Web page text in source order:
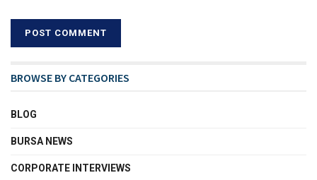
BROWSE BY CATEGORIES
BLOG
BURSA NEWS
CORPORATE INTERVIEWS